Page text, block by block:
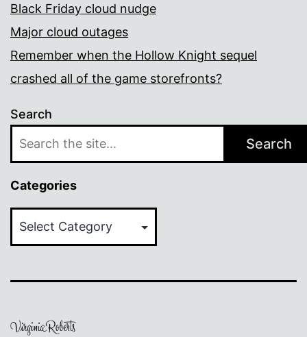
Black Friday cloud nudge
Major cloud outages
Remember when the Hollow Knight sequel
crashed all of the game storefronts?
Search
Search
Categories